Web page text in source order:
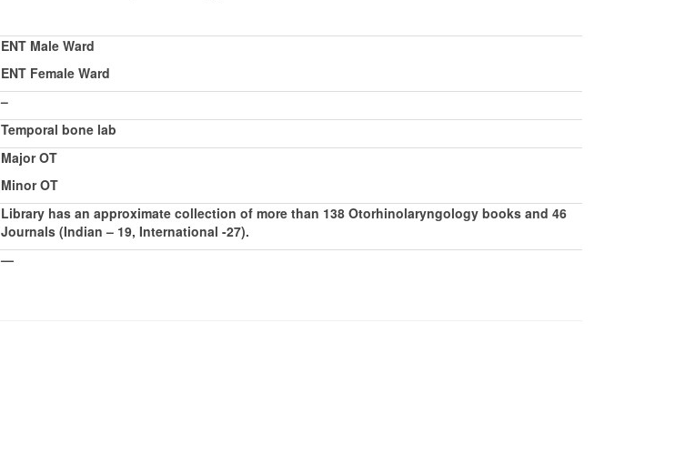
ENT Male Ward
ENT Female Ward
–
Temporal bone lab
Major OT
Minor OT
Library has an approximate collection of more than 138 Otorhinolaryngology books and 46
Journals (Indian – 19, International -27).
—